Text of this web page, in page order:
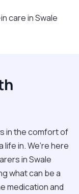
care in Swale
in the comfort of
life in. We’re here
in Swale
what can be a
medication and